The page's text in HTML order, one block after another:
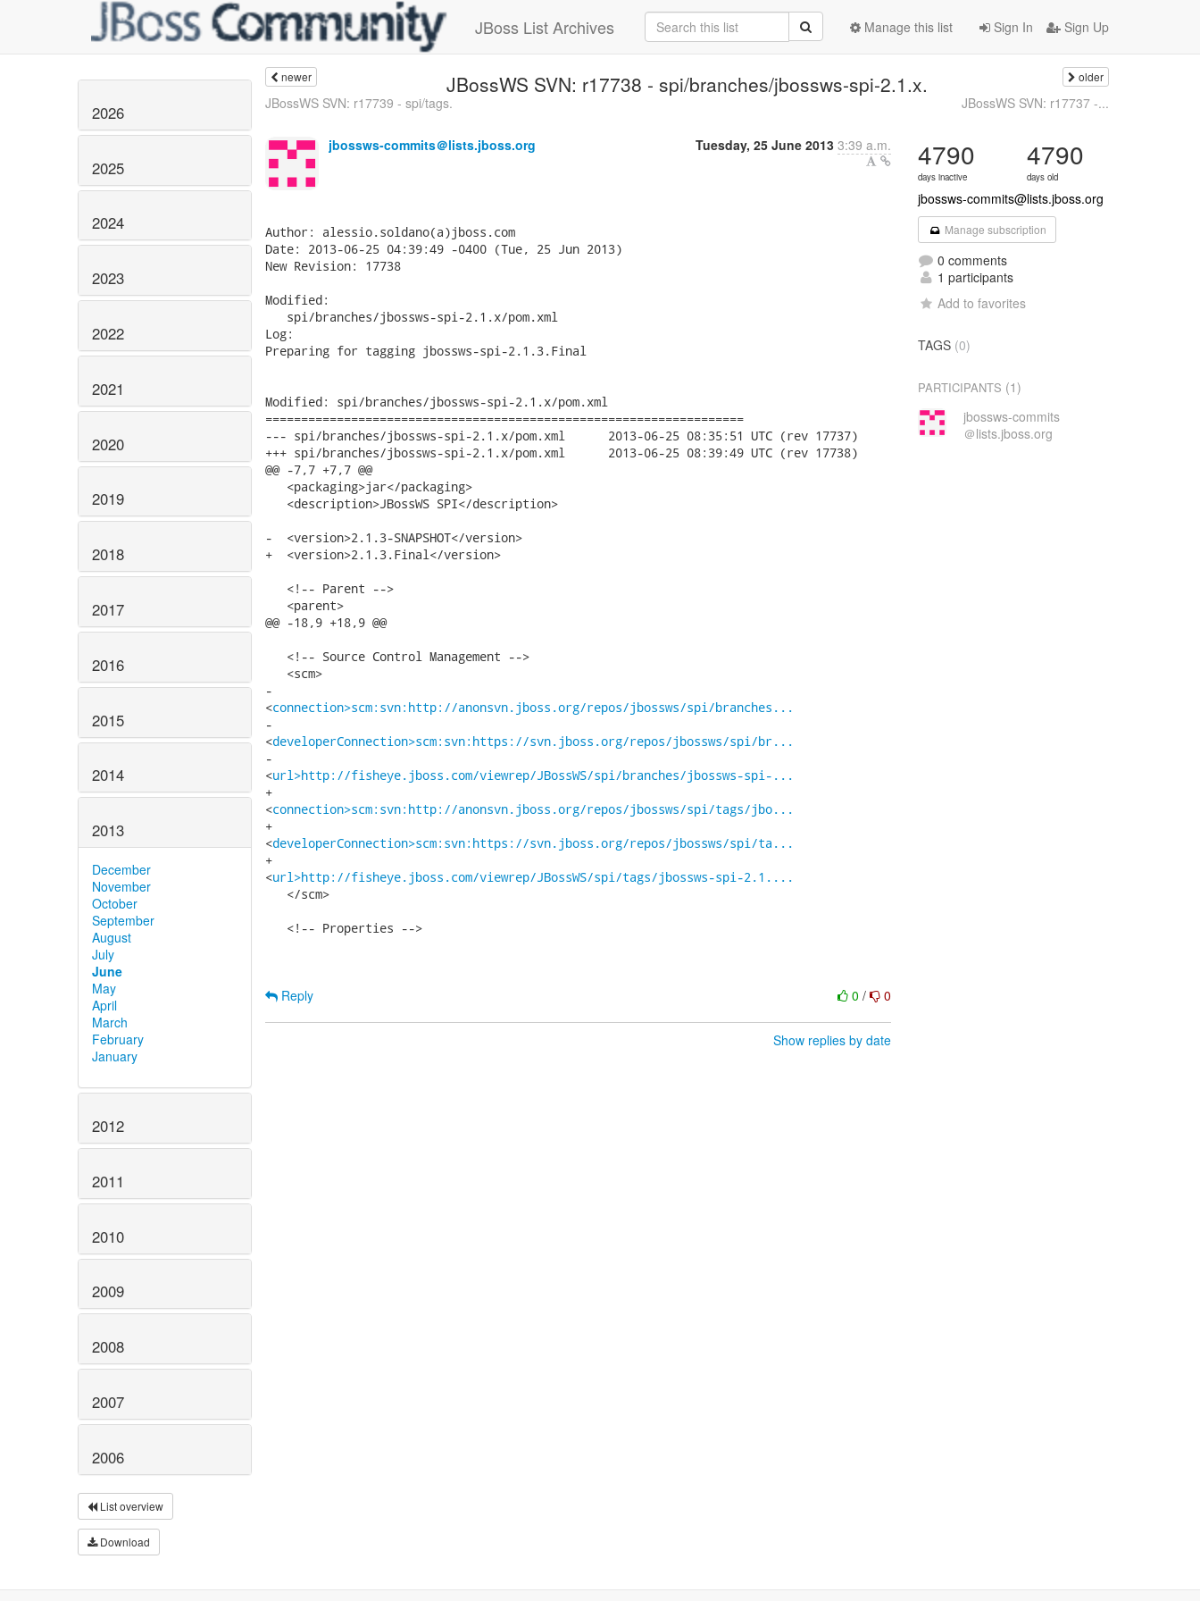
JBoss List Archives Sign In Sign Up
Manage this list
2026
2025
2024
2023
2022
2021
2020
2019
2018
2017
2016
2015
2014
2013
December
November
October
September
August
July
June
May
April
March
February
January
2012
2011
2010
2009
2008
2007
2006
List overview
Download
newer JBossWS SVN: r17738 - spi/branches/jbossws-spi-2.1.x. older
JBossWS SVN: r17739 - spi/tags. JBossWS SVN: r17737 -...
jbossws-commits＠lists.jboss.org Tuesday, 25 June 2013 3:39 a.m.
Author: alessio.soldano(a)jboss.com
Date: 2013-06-25 04:39:49 -0400 (Tue, 25 Jun 2013)
New Revision: 17738
Modified:
   spi/branches/jbossws-spi-2.1.x/pom.xml
Log:
Preparing for tagging jbossws-spi-2.1.3.Final
Modified: spi/branches/jbossws-spi-2.1.x/pom.xml
===================================================================
--- spi/branches/jbossws-spi-2.1.x/pom.xml	2013-06-25 08:35:51 UTC (rev 17737)
+++ spi/branches/jbossws-spi-2.1.x/pom.xml	2013-06-25 08:39:49 UTC (rev 17738)
@@ -7,7 +7,7 @@
   <packaging>jar</packaging>
   <description>JBossWS SPI</description>
-  <version>2.1.3-SNAPSHOT</version>
+  <version>2.1.3.Final</version>
   <!-- Parent -->
   <parent>
@@ -18,9 +18,9 @@
   <!-- Source Control Management -->
   <scm>
-
<connection>scm:svn:http://anonsvn.jboss.org/repos/jbossws/spi/branches...
-
<developerConnection>scm:svn:https://svn.jboss.org/repos/jbossws/spi/br...
-
<url>http://fisheye.jboss.com/viewrep/JBossWS/spi/branches/jbossws-spi-...
+
<connection>scm:svn:http://anonsvn.jboss.org/repos/jbossws/spi/tags/jbo...
+
<developerConnection>scm:svn:https://svn.jboss.org/repos/jbossws/spi/ta...
+
<url>http://fisheye.jboss.com/viewrep/JBossWS/spi/tags/jbossws-spi-2.1....
   </scm>
   <!-- Properties -->
0/ 0
Reply
Show replies by date
4790
days inactive
4790
days old
jbossws-commits@lists.jboss.org
Manage subscription
0 comments
1 participants
Add to favorites
TAGS (0)
PARTICIPANTS (1)
jbossws-commits
＠lists.jboss.org